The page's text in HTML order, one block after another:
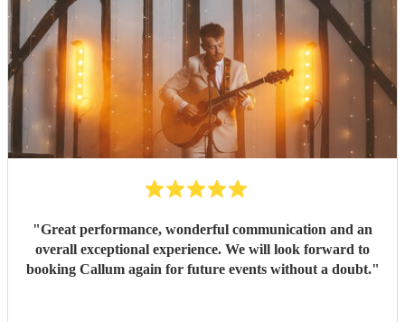
"Great performance, wonderful communication and an
overall exceptional experience. We will look forward to
booking Callum again for future events without a doubt."